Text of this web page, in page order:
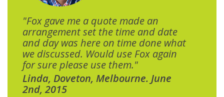
"Fox gave me a quote made an
arrangement set the time and date
and day was here on time done what
we discussed. Would use Fox again
for sure please use them."
Linda, Doveton, Melbourne. June
2nd, 2015